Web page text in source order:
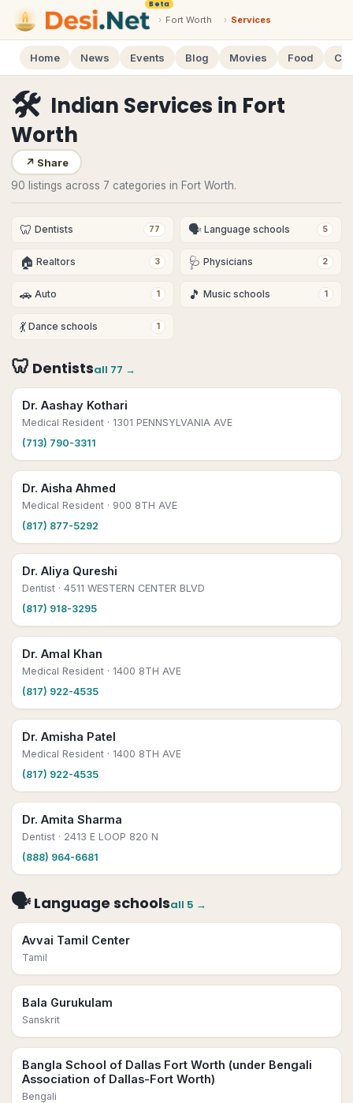
Beta
› Fort Worth › Services
Home News Events Blog Movies Food
🛠 Indian Services in Fort
Worth
↗ Share
90 listings across 7 categories in Fort Worth.
🦷 Dentists 77 🗣 Language schools 5
🏠 Realtors 3 🩺 Physicians 2
🚗 Auto 1 🎵 Music schools 1
💃 Dance schools 1
🦷 Dentistsall 77 →
Dr. Aashay Kothari
Medical Resident · 1301 PENNSYLVANIA AVE
(713) 790-3311
Dr. Aisha Ahmed
Medical Resident · 900 8TH AVE
(817) 877-5292
Dr. Aliya Qureshi
Dentist · 4511 WESTERN CENTER BLVD
(817) 918-3295
Dr. Amal Khan
Medical Resident · 1400 8TH AVE
(817) 922-4535
Dr. Amisha Patel
Medical Resident · 1400 8TH AVE
(817) 922-4535
Dr. Amita Sharma
Dentist · 2413 E LOOP 820 N
(888) 964-6681
🗣 Language schoolsall 5 →
Avvai Tamil Center
Tamil
Bala Gurukulam
Sanskrit
Bangla School of Dallas Fort Worth (under Bengali
Association of Dallas-Fort Worth)
Bengali